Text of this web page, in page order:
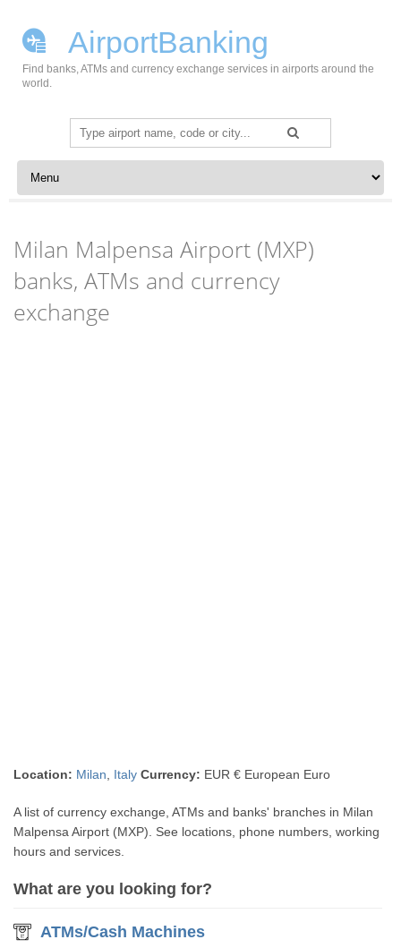
AirportBanking
Find banks, ATMs and currency exchange services in airports around the
world.
Search
for:
Skip to content
Milan Malpensa Airport (MXP)
banks, ATMs and currency
exchange
Location: Milan Italy Currency: EUR € European Euro
A list of currency exchange, ATMs and banks' branches in Milan
Malpensa Airport (MXP). See locations, phone numbers, working
hours and services.
What are you looking for?
ATMs/Cash Machines